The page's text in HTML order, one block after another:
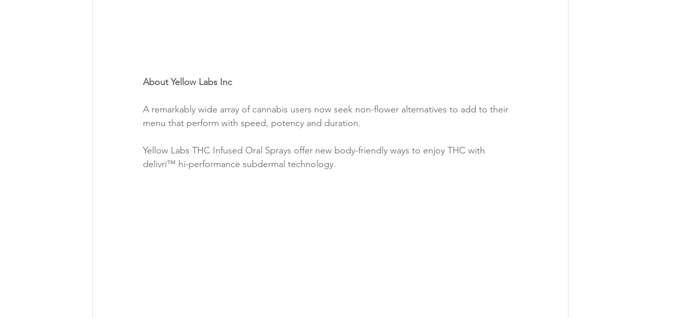
About Yellow Labs Inc
A remarkably wide array of cannabis users now seek non-flower alternatives to add to their
menu that perform with speed, potency and duration.
Yellow Labs THC Infused Oral Sprays offer new body-friendly ways to enjoy THC with
delivri™ hi-performance subdermal technology.